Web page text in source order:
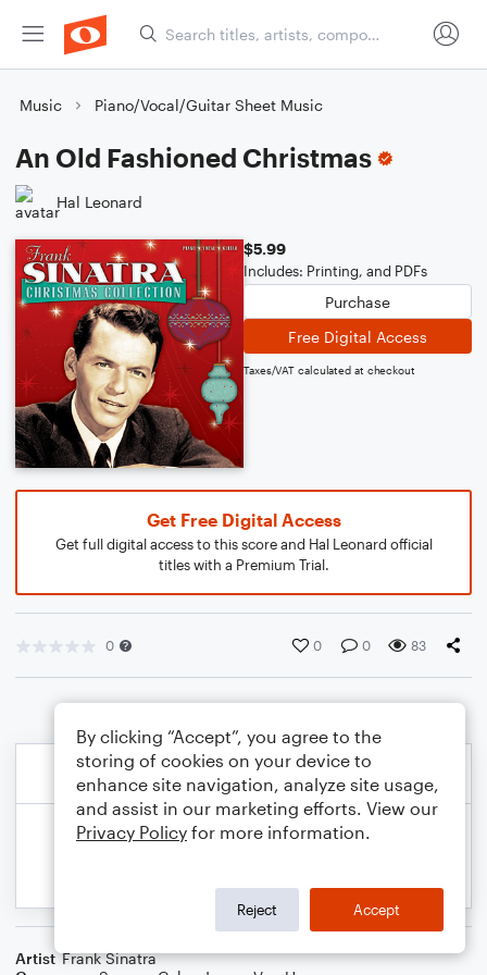
Music Piano/Vocal/Guitar Sheet Music
An Old Fashioned Christmas
Hal Leonard
$5.99
Includes: Printing, and PDFs
Purchase
Free Digital Access
Taxes/VAT calculated at checkout
Get Free Digital Access
Get full digital access to this score and Hal Leonard official
titles with a Premium Trial.
0 0 0 83
Artist Frank Sinatra
By clicking “Accept”, you agree to the
storing of cookies on your device to
enhance site navigation, analyze site usage,
and assist in our marketing efforts. View our
Privacy Policy for more information.
Reject Accept